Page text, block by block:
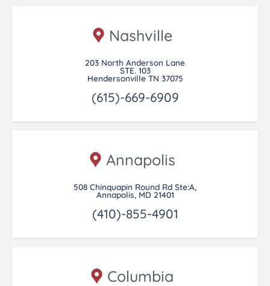
Nashville
203 North Anderson Lane
STE. 103
Hendersonville TN 37075
(615)-669-6909
Annapolis
508 Chinquapin Round Rd Ste:A,
Annapolis, MD 21401
(410)-855-4901
Columbia